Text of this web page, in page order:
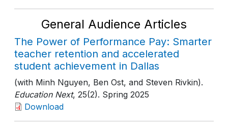
General Audience Articles
The Power of Performance Pay: Smarter
teacher retention and accelerated
student achievement in Dallas
(with Minh Nguyen, Ben Ost, and Steven Rivkin).
Education Next, 25(2). Spring 2025
Download